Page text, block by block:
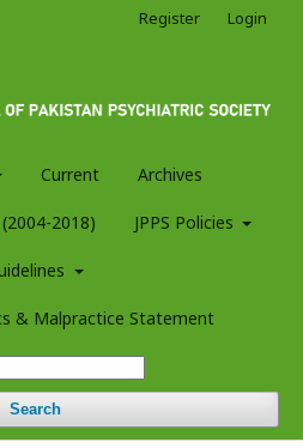
Current Archives
2018) JPPS Policies
& Malpractice Statement
Search
Register Login